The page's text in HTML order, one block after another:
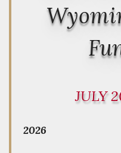
JULY
2026